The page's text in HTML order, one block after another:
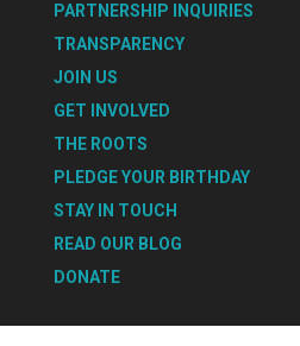
PARTNERSHIP INQUIRIES
TRANSPARENCY
JOIN US
GET INVOLVED
THE ROOTS
PLEDGE YOUR BIRTHDAY
STAY IN TOUCH
READ OUR BLOG
DONATE